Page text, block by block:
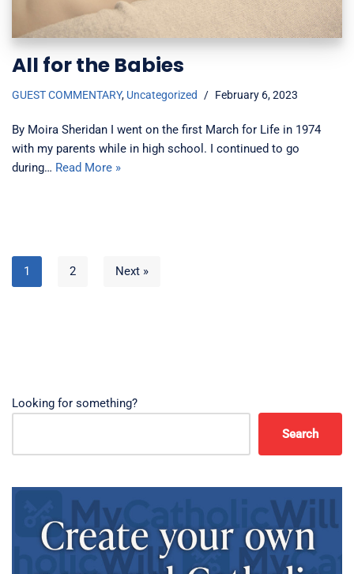
All for the Babies
GUEST COMMENTARY, Uncategorized February 6, 2023
By Moira Sheridan I went on the first March for Life in 1974
with my parents while in high school. I continued to go
during… Read More »
1 2 Next »
Looking for something?
Search